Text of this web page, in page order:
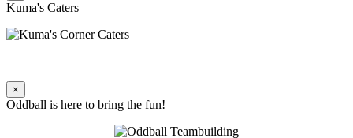
Kuma's Caters
×
Oddball is here to bring the fun!